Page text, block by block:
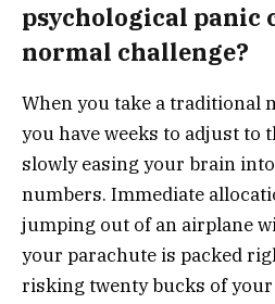
psychological panic
normal challenge?
When you take a traditional
you have weeks to adjust to
slowly easing your brain
numbers. Immediate
jumping out of an airplane
your parachute is packed
risking twenty bucks of